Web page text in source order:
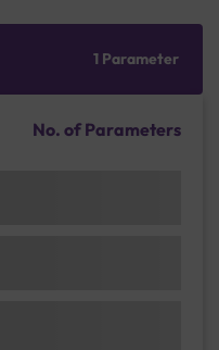
1 Parameter
No. of Parameters